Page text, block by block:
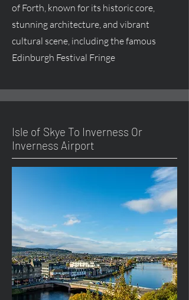
of Forth, known for its historic core,
stunning architecture, and vibrant
cultural scene, including the famous
Edinburgh Festival Fringe
Isle of Skye To Inverness Or
Inverness Airport